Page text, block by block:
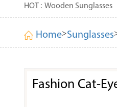
HOT : Wooden Sunglasses
Home>Sunglasses
Fashion Cat-